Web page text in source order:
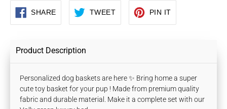
SHARE
SHARE
ON
TWEET
TWEET
PIN IT
PIN
Product Description
Personalized dog baskets are here ✨ Bring home a super
cute toy basket for your pup ! Made from premium quality
fabric and durable material. Make it a complete set with our